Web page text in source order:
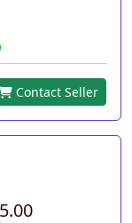
Contact Seller